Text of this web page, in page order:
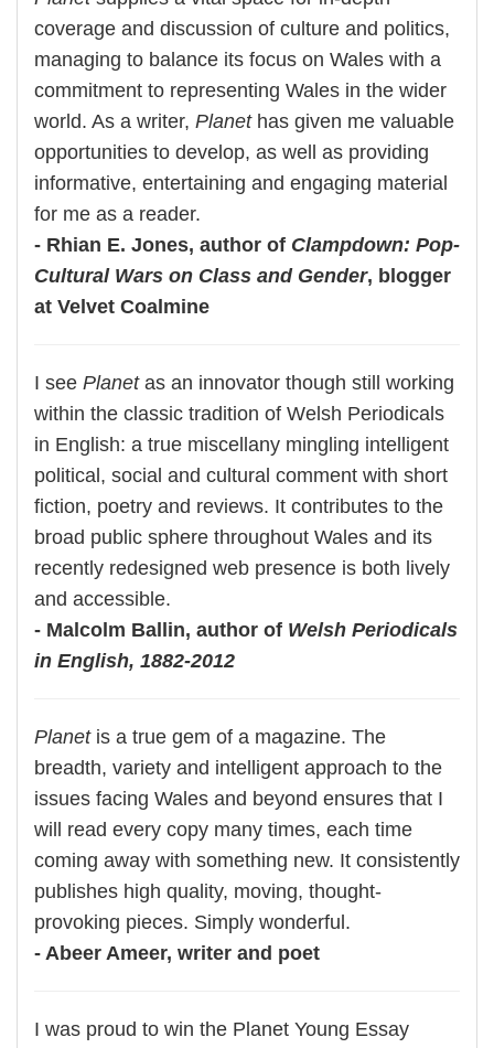
coverage and discussion of culture and politics,
managing to balance its focus on Wales with a
commitment to representing Wales in the wider
world. As a writer, Planethas given me valuable
opportunities to develop, as well as providing
informative, entertaining and engaging material
for me as a reader.
- Rhian E. Jones, author of Clampdown: Pop-
Cultural Wars on Class and Gender, blogger
at Velvet Coalmine
I see Planetas an innovator though still working
within the classic tradition of Welsh Periodicals
in English: a true miscellany mingling intelligent
political, social and cultural comment with short
fiction, poetry and reviews. It contributes to the
broad public sphere throughout Wales and its
recently redesigned web presence is both lively
and accessible.
- Malcolm Ballin, author of Welsh Periodicals
in English, 1882-2012
Planetis a true gem of a magazine. The
breadth, variety and intelligent approach to the
issues facing Wales and beyond ensures that I
will read every copy many times, each time
coming away with something new. It consistently
publishes high quality, moving, thought-
provoking pieces. Simply wonderful.
- Abeer Ameer, writer and poet
I was proud to win the Planet Young Essay